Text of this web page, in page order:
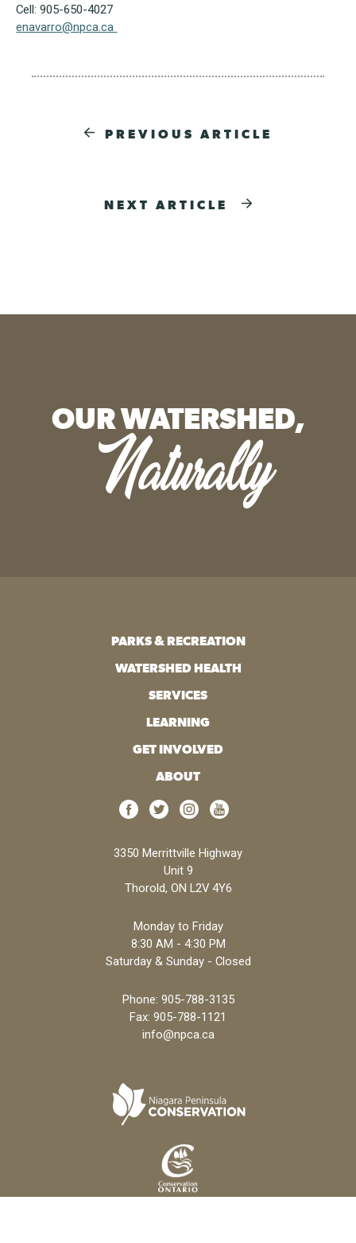
Cell: 905-650-4027
enavarro@npca.ca
PREVIOUS ARTICLE
NEXT ARTICLE
OUR WATERSHED,
Naturally
PARKS & RECREATION
WATERSHED HEALTH
SERVICES
LEARNING
GET INVOLVED
ABOUT
3350 Merrittville Highway
Unit 9
Thorold, ON L2V 4Y6
Monday to Friday
8:30 AM - 4:30 PM
Saturday & Sunday - Closed
Phone: 905-788-3135
Fax: 905-788-1121
info@npca.ca